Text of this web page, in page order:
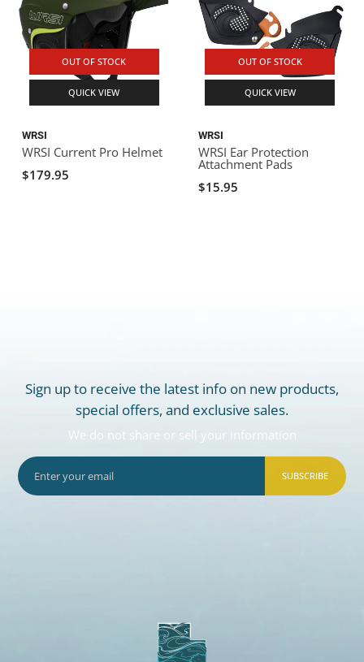
OUT OF STOCK
QUICK VIEW
WRSI
WRSI Current Pro Helmet
$179.95
OUT OF STOCK
QUICK VIEW
WRSI
WRSI Ear Protection
Attachment Pads
$15.95
Sign up to receive the latest info on new products,
special offers, and exclusive sales.
We do not share or sell your information
SUBSCRIBE